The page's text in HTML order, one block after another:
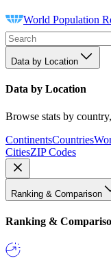
World Population
Data by Location
Data by Location
Browse stats by
ContinentsCountries
CitiesZIP Codes
Ranking & Comparison
Ranking &